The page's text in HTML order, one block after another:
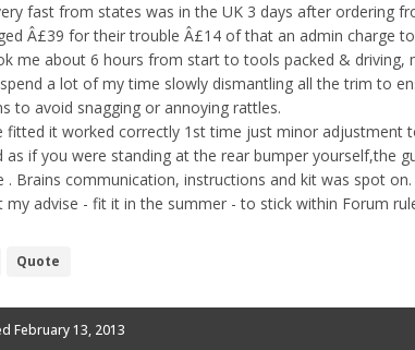
fast from states was in the UK 3 days after ordering
Â£39 for their trouble Â£14 of that an admin charge
me about 6 hours from start to tools packed &
a lot of my time slowly dismantling all the trim to
to avoid snagging or annoying rattles.
fitted it worked correctly 1st time just minor adjustment
as if you were standing at the rear bumper yourself,the
. Brains communication, instructions and kit was spot on.
my advise - fit it in the summer - to stick within Forum
Quote
February 13, 2013